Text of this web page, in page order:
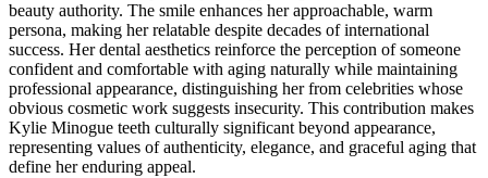
beauty authority. The smile enhances her approachable, warm
persona, making her relatable despite decades of international
success. Her dental aesthetics reinforce the perception of someone
confident and comfortable with aging naturally while maintaining
professional appearance, distinguishing her from celebrities whose
obvious cosmetic work suggests insecurity. This contribution makes
Kylie Minogue teeth culturally significant beyond appearance,
representing values of authenticity, elegance, and graceful aging that
define her enduring appeal.